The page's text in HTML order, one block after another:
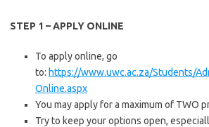
STEP 1 – APPLY ONLINE
​To apply online, go
to: https://www.uwc.ac.za/Students/
Online.aspx​
You may apply for a maximum of TWO
Try to keep your options open,